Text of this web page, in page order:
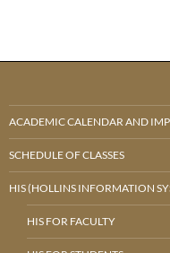
ACADEMIC CALENDAR AND
SCHEDULE OF CLASSES
HIS (HOLLINS INFORMATION
HIS FOR FACULTY